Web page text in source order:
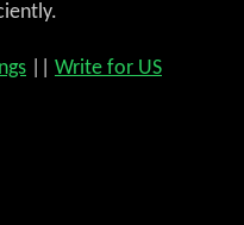
Write for US